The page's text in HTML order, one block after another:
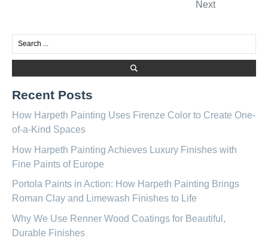
Next
Recent Posts
How Harpeth Painting Uses Firenze Color to Create One-
of-a-Kind Spaces
How Harpeth Painting Achieves Luxury Finishes with
Fine Paints of Europe
Portola Paints in Action: How Harpeth Painting Brings
Roman Clay and Limewash Finishes to Life
Why We Use Renner Wood Coatings for Beautiful,
Durable Finishes